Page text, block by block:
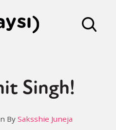
Singh!
By Saksshie Juneja